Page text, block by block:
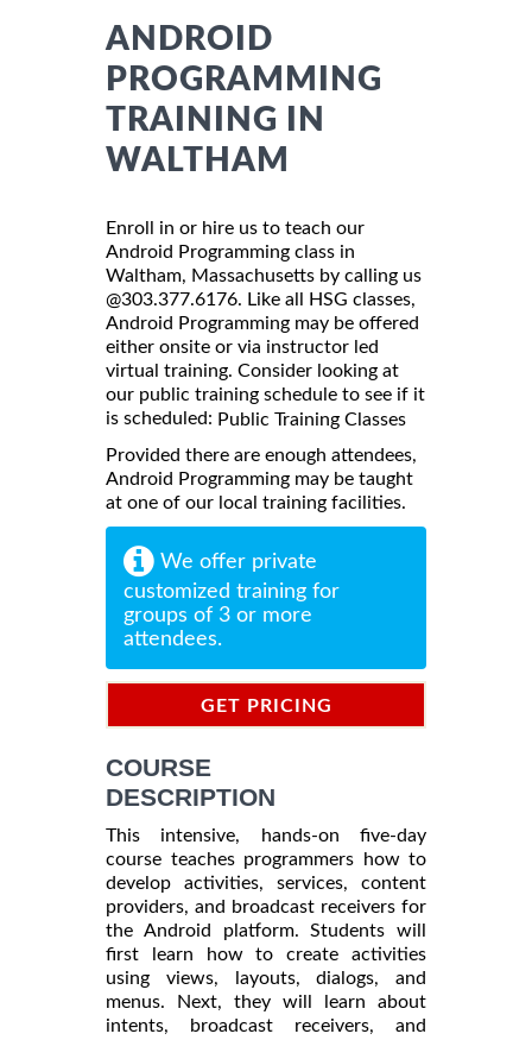
ANDROID
PROGRAMMING
TRAINING IN
WALTHAM
Enroll in or hire us to teach our
Android Programming class in
Waltham, Massachusetts by calling us
@303.377.6176. Like all HSG classes,
Android Programming may be offered
either onsite or via instructor led
virtual training. Consider looking at
our public training schedule to see if it
is scheduled: Public Training Classes
Provided there are enough attendees,
Android Programming may be taught
at one of our local training facilities.
We offer private
customized training for
groups of 3 or more
attendees.
GET PRICING
COURSE
DESCRIPTION
This intensive, hands-on five-day
course teaches programmers how to
develop activities, services, content
providers, and broadcast receivers for
the Android platform. Students will
first learn how to create activities
using views, layouts, dialogs, and
menus. Next, they will learn about
intents, broadcast receivers, and